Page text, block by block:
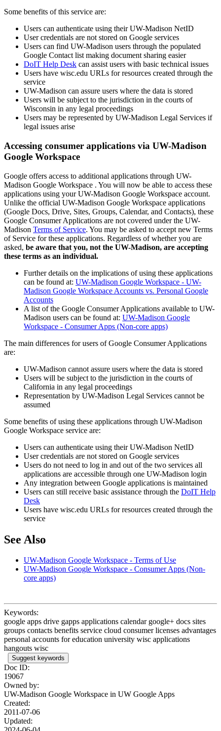
Some benefits of this service are:
Users can authenticate using their UW-Madison NetID
User credentials are not stored on Google services
Users can find UW-Madison users through the populated
Google Contact list making document sharing easier
DoIT Help Desk can assist users with basic technical issues
Users have wisc.edu URLs for resources created through the
service
UW-Madison can assure users where the data is stored
Users will be subject to the jurisdiction in the courts of
Wisconsin in any legal proceedings
Users may be represented by UW-Madison Legal Services if
legal issues arise
Accessing consumer applications via UW-Madison
Google Workspace
Google offers access to additional applications through UW-
Madison Google Workspace . You will now be able to access these
applications using your UW-Madison Google Workspace account.
Unlike the official UW-Madison Google Workspace applications
(Google Docs, Drive, Sites, Groups, Calendar, and Contacts), these
Google Consumer Applications are not covered under the UW-
Madison Terms of Service. You may be asked to accept new Terms
of Service for these applications. Regardless of whether you are
asked, be aware that you, not the UW-Madison, are accepting
these terms as an individual.
Further details on the implications of using these applications
can be found at: UW-Madison Google Workspace - UW-
Madison Google Workspace Accounts vs. Personal Google
Accounts
A list of the Google Consumer Applications available to UW-
Madison users can be found at: UW-Madison Google
Workspace - Consumer Apps (Non-core apps)
The main differences for users of Google Consumer Applications
are:
UW-Madison cannot assure users where the data is stored
Users will be subject to the jurisdiction in the courts of
California in any legal proceedings
Representation by UW-Madison Legal Services cannot be
assumed
Some benefits of using these applications through UW-Madison
Google Workspace service are:
Users can authenticate using their UW-Madison NetID
User credentials are not stored on Google services
Users do not need to log in and out of the two services all
applications are accessible through one UW-Madison login
Any integration between Google applications is maintained
Users can still receive basic assistance through the DoIT Help
Desk
Users have wisc.edu URLs for resources created through the
service
See Also
UW-Madison Google Workspace - Terms of Use
UW-Madison Google Workspace - Consumer Apps (Non-
core apps)
Keywords:
google apps drive gapps applications calendar google+ docs sites
groups contacts benefits service cloud consumer licenses advantages
personal accounts for education university wisc applications
hangouts wisc
Suggest keywords
Doc ID:
19067
Owned by:
UW-Madison Google Workspace in UW Google Apps
Created:
2011-07-06
Updated: